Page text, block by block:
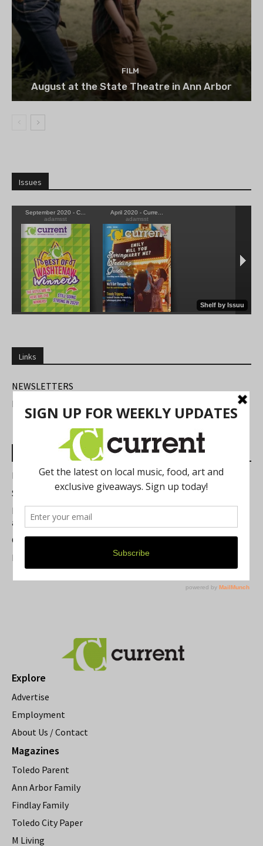
FILM
August at the State Theatre in Ann Arbor
Issues
Links
NEWSLETTERS
FIND US
Most Read Posts
Best of Washtenaw 2026
Summer Festivals in the Ann Arbor Area
Michigan Theater Plans Marquee Upgrade while Preserving
a Beloved Ann Arbor Landmark
Current Magazine's Patio Guide
Resource Rallies and the Possibility of a General Strike
Explore
Advertise
Employment
About Us / Contact
Magazines
Toledo Parent
Ann Arbor Family
Findlay Family
Toledo City Paper
M Living